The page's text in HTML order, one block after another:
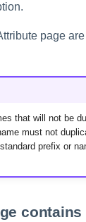
page
that will not be
must not
prefix or